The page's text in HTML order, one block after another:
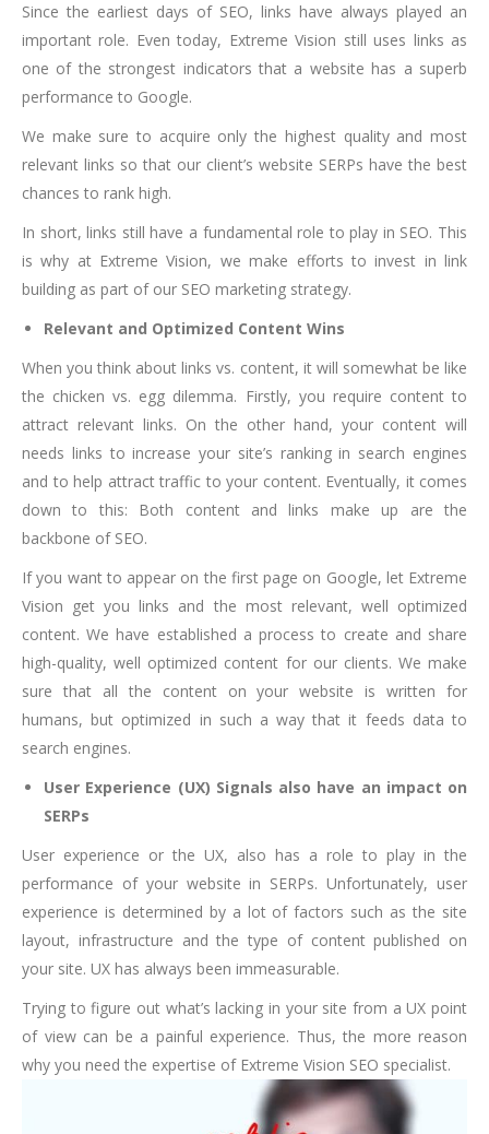
Since the earliest days of SEO, links have always played an
important role. Even today, Extreme Vision still uses links as
one of the strongest indicators that a website has a superb
performance to Google.
We make sure to acquire only the highest quality and most
relevant links so that our client’s website SERPs have the best
chances to rank high.
In short, links still have a fundamental role to play in SEO. This
is why at Extreme Vision, we make efforts to invest in link
building as part of our SEO marketing strategy.
Relevant and Optimized Content Wins
When you think about links vs. content, it will somewhat be like
the chicken vs. egg dilemma. Firstly, you require content to
attract relevant links. On the other hand, your content will
needs links to increase your site’s ranking in search engines
and to help attract traffic to your content. Eventually, it comes
down to this: Both content and links make up are the
backbone of SEO.
If you want to appear on the first page on Google, let Extreme
Vision get you links and the most relevant, well optimized
content. We have established a process to create and share
high-quality, well optimized content for our clients. We make
sure that all the content on your website is written for
humans, but optimized in such a way that it feeds data to
search engines.
User Experience (UX) Signals also have an impact on
SERPs
User experience or the UX, also has a role to play in the
performance of your website in SERPs. Unfortunately, user
experience is determined by a lot of factors such as the site
layout, infrastructure and the type of content published on
your site. UX has always been immeasurable.
Trying to figure out what’s lacking in your site from a UX point
of view can be a painful experience. Thus, the more reason
why you need the expertise of Extreme Vision SEO specialist.